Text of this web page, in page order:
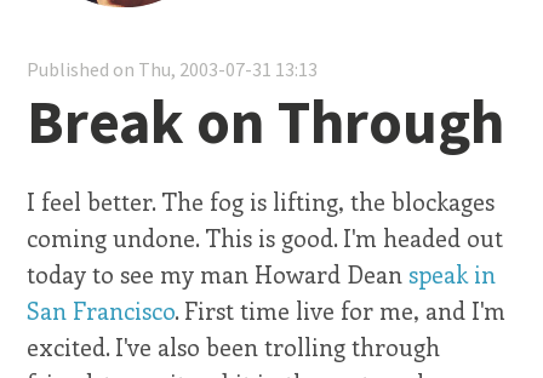
Published on Thu, 2003-07-31 13:13
Break on Through
I feel better. The fog is lifting, the blockages
coming undone. This is good. I'm headed out
today to see my man Howard Deanspeak in
San Francisco. First time live for me, and I'm
excited. I've also been trolling through